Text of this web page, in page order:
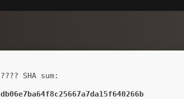
???? SHA sum:
db06e7ba64f8c25667a7da15f640266b